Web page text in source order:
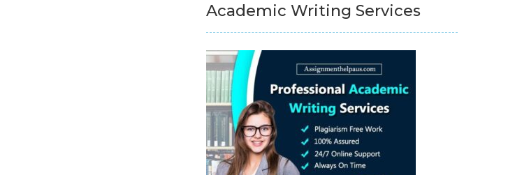
Academic Writing Services